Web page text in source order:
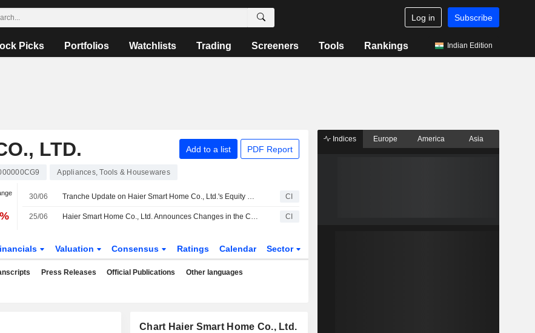
Log in Subscribe
Picks Portfolios Watchlists Trading Screeners Tools Rankings Indian Edition
LTD. Add to a list PDF Report
Appliances, Tools & Housewares
30/06 Tranche Update on Haier Smart Home Co., Ltd.'s Equity Buyback Plan announced on March 26, 2026. CI
25/06 Haier Smart Home Co., Ltd. Announces Changes in the Composition of the Special Committees of the Board CI
Valuation Consensus Ratings Calendar Sector
Press Releases Official Publications Other languages
Chart Haier Smart Home Co., Ltd.
Indices Europe America Asia